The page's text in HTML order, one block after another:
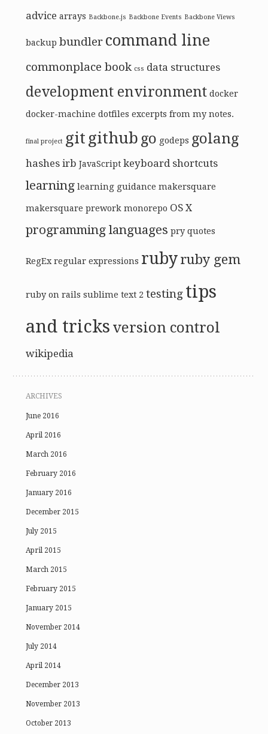
advice arrays Backbone.js Backbone Events Backbone Views
backup bundler command line
commonplace book css data structures
development environment docker
docker-machine dotfiles excerpts from my notes.
final project git github go godeps golang
hashes irb JavaScript keyboard shortcuts
learning learning guidance makersquare
makersquare prework monorepo OS X
programming languages pry quotes
RegEx regular expressions rubyruby gem
ruby on rails sublime text 2 testing tips
and tricks version control
wikipedia
ARCHIVES
June 2016
April 2016
March 2016
February 2016
January 2016
December 2015
July 2015
April 2015
March 2015
February 2015
January 2015
November 2014
July 2014
April 2014
December 2013
November 2013
October 2013